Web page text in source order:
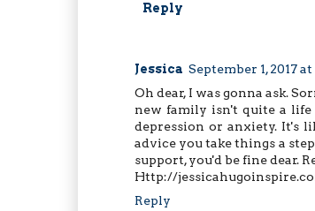
Reply
Jessica September 1, 2017 at
Oh dear, I was gonna ask.
new family isn't quite a life
depression or anxiety. It's
advice you take things a
support, you'd be fine dear.
Http://
Reply